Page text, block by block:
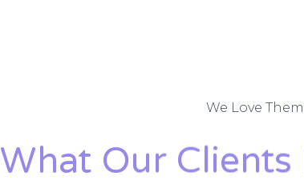
We Love Them
What Our Clients